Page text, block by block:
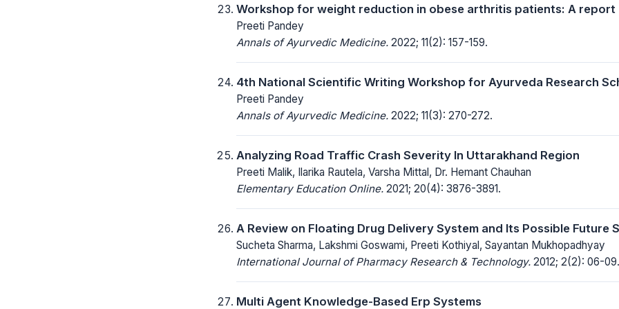
Workshop for weight reduction in obese arthritis patients: A report
Preeti Pandey
Annals of Ayurvedic Medicine. 2022; 11(2): 157-159.
4th National Scientific Writing Workshop for Ayurveda Research
Preeti Pandey
Annals of Ayurvedic Medicine. 2022; 11(3): 270-272.
Analyzing Road Traffic Crash Severity In Uttarakhand Region
Preeti Malik, Ilarika Rautela, Varsha Mittal, Dr. Hemant Chauhan
Elementary Education Online. 2021; 20(4): 3876-3891.
A Review on Floating Drug Delivery System and Its Possible Future
Sucheta Sharma, Lakshmi Goswami, Preeti Kothiyal, Sayantan Mukhopadhyay
International Journal of Pharmacy Research & Technology. 2012; 2(2): 06-09.
Multi Agent Knowledge-Based Erp Systems